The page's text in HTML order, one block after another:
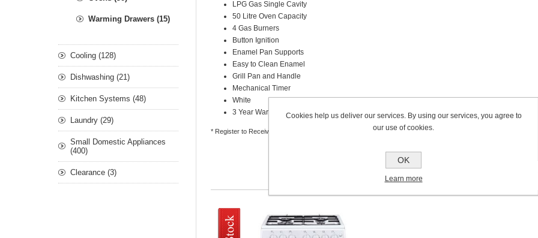
LPG Gas Single Cavity
50 Litre Oven Capacity
4 Gas Burners
Button Ignition
Enamel Pan Supports
Easy to Clean Enamel
Grill Pan and Handle
Mechanical Timer
White
3 Year Warranty*
* Register to Receive Your Free 3 Year Warranty
USTOMERS WHO BOUGHT THIS
Warming Drawers (15)
Cooling (128)
Dishwashing (21)
Kitchen Systems (48)
Laundry (29)
Small Domestic Appliances
(400)
Clearance (3)
Cookies help us deliver our services. By using our services, you agree to
our use of cookies.
OK
Learn more